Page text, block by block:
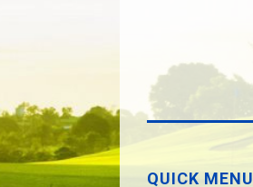
QUICK MENU